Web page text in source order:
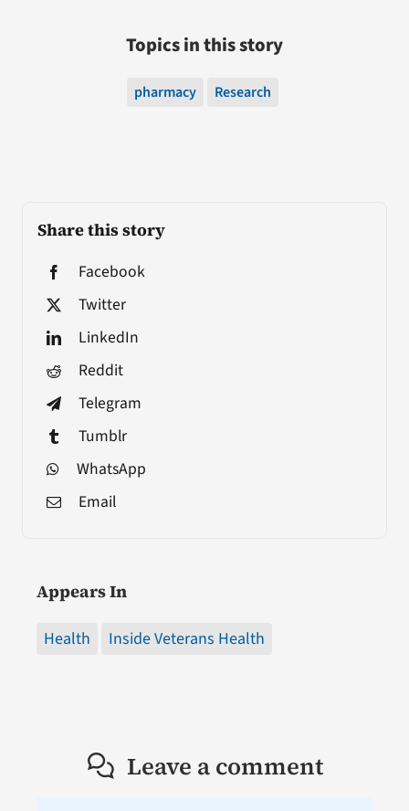
Share this story
Facebook
Twitter
LinkedIn
Reddit
Telegram
Tumblr
WhatsApp
Email
Appears In
Health Inside Veterans Health
Topics in this story
pharmacy Research
Leave a comment